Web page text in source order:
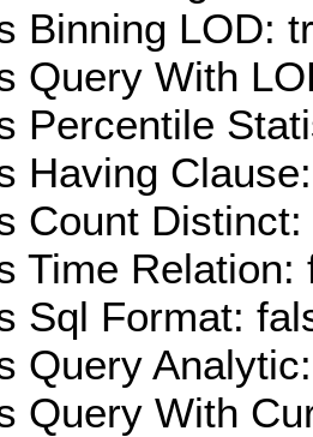
Binning LOD:
Query With
Percentile
Having
Count Distinct:
Time Relation:
Sql Format:
Query
Query With